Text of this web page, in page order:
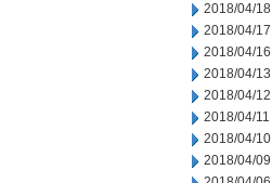
2018/04/18
2018/04/17
2018/04/16
2018/04/13
2018/04/12
2018/04/11
2018/04/10
2018/04/09